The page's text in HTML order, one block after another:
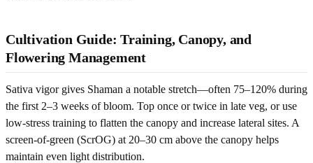
Cultivation Guide: Training, Canopy, and
Flowering Management
Sativa vigor gives Shaman a notable stretch—often 75–120% during
the first 2–3 weeks of bloom. Top once or twice in late veg, or use
low-stress training to flatten the canopy and increase lateral sites. A
screen-of-green (ScrOG) at 20–30 cm above the canopy helps
maintain even light distribution.